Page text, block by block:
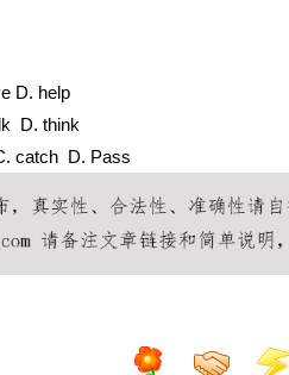
D. help
D. think
catch D. Pass